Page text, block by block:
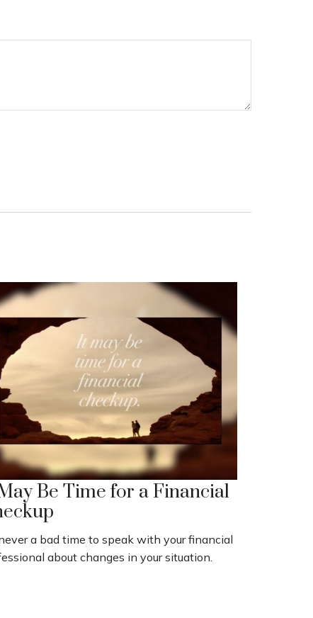
Be Time for a Financial
never a bad time to speak with your financial
about changes in your situation.